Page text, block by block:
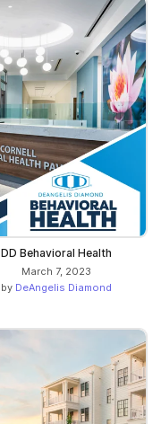
DD Behavioral Health
March 7, 2023
by DeAngelis Diamond